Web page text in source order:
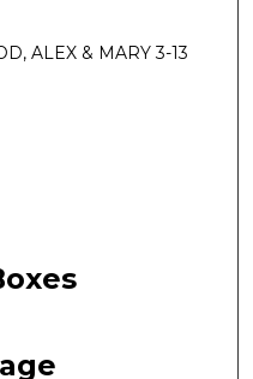
ALEX & MARY 3-13